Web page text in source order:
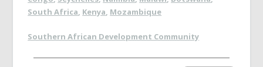
South Africa, Kenya, Mozambique
Southern African Development Community